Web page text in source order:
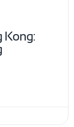
Kong: